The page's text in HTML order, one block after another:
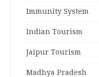
Immunity System
Indian Tourism
Jaipur Tourism
Madhya Pradesh